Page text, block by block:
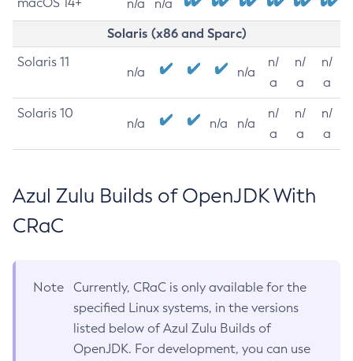
n/a n/a
Solaris (x86 and Sparc)
Solaris 11
n/a n/a
n/
a
n/
a
n/
a
Solaris 10
n/a n/a n/a
n/
a
n/
a
n/
a
Azul Zulu Builds of OpenJDK With
CRaC
Note
Currently, CRaC is only available for the
specified Linux systems, in the versions
listed below of Azul Zulu Builds of
OpenJDK. For development, you can use